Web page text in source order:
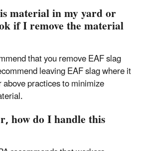
material in my yard or
if I remove the material
that you remove EAF slag
leaving EAF slag where it
practices to minimize
how do I handle this